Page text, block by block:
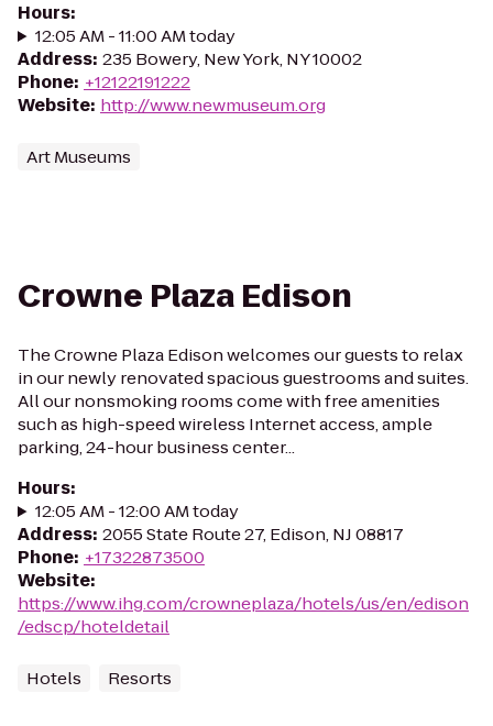
Hours:
12:05 AM - 11:00 AM today
Address: 235 Bowery, New York, NY 10002
Phone: +12122191222
Website: http://www.newmuseum.org
Art Museums
Crowne Plaza Edison
The Crowne Plaza Edison welcomes our guests to relax
in our newly renovated spacious guestrooms and suites.
All our nonsmoking rooms come with free amenities
such as high-speed wireless Internet access, ample
parking, 24-hour business center...
Hours:
12:05 AM - 12:00 AM today
Address: 2055 State Route 27, Edison, NJ 08817
Phone: +17322873500
Website:
https://www.ihg.com/crowneplaza/hotels/us/en/edison
/edscp/hoteldetail
Hotels Resorts